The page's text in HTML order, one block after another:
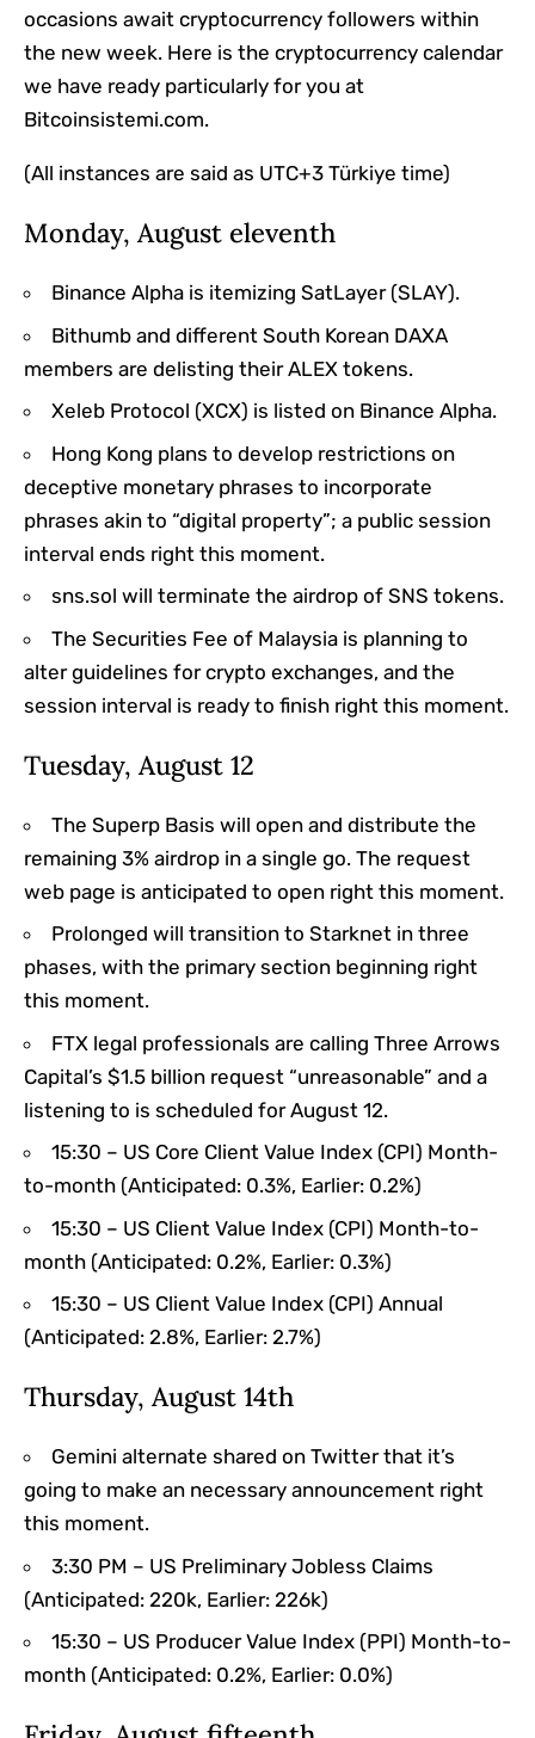
occasions await cryptocurrency followers within
the new week. Here is the cryptocurrency calendar
we have ready particularly for you at
Bitcoinsistemi.com.
(All instances are said as UTC+3 Türkiye time)
Monday, August eleventh
Binance Alpha is itemizing SatLayer (SLAY).
Bithumb and different South Korean DAXA
members are delisting their ALEX tokens.
Xeleb Protocol (XCX) is listed on Binance Alpha.
Hong Kong plans to develop restrictions on
deceptive monetary phrases to incorporate
phrases akin to “digital property”; a public session
interval ends right this moment.
sns.sol will terminate the airdrop of SNS tokens.
The Securities Fee of Malaysia is planning to
alter guidelines for crypto exchanges, and the
session interval is ready to finish right this moment.
Tuesday, August 12
The Superp Basis will open and distribute the
remaining 3% airdrop in a single go. The request
web page is anticipated to open right this moment.
Prolonged will transition to Starknet in three
phases, with the primary section beginning right
this moment.
FTX legal professionals are calling Three Arrows
Capital’s $1.5 billion request “unreasonable” and a
listening to is scheduled for August 12.
15:30 – US Core Client Value Index (CPI) Month-
to-month (Anticipated: 0.3%, Earlier: 0.2%)
15:30 – US Client Value Index (CPI) Month-to-
month (Anticipated: 0.2%, Earlier: 0.3%)
15:30 – US Client Value Index (CPI) Annual
(Anticipated: 2.8%, Earlier: 2.7%)
Thursday, August 14th
Gemini alternate shared on Twitter that it’s
going to make an necessary announcement right
this moment.
3:30 PM – US Preliminary Jobless Claims
(Anticipated: 220k, Earlier: 226k)
15:30 – US Producer Value Index (PPI) Month-to-
month (Anticipated: 0.2%, Earlier: 0.0%)